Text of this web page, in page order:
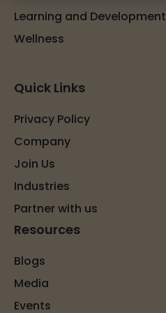
Learning and Development
Wellness
Quick Links
Privacy Policy
Company
Join Us
Industries
Partner with us
Resources
Blogs
Media
Events